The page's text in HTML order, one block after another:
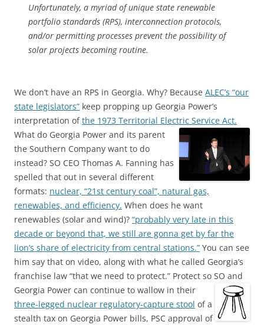
Unfortunately, a myriad of unique state renewable
portfolio standards (RPS), interconnection protocols,
and/or permitting processes prevent the possibility of
solar projects becoming routine.
We don’t have an RPS in Georgia. Why? Because ALEC’s “our
state legislators” keep propping up Georgia Power’s
interpretation ofthe 1973 Territorial Electric Service Act.
What do Georgia Power and its parent
the Southern Company want to do
instead? SO CEO Thomas A. Fanning has
spelled that out in several different
formats: nuclear, “21st century coal”, natural gas,
renewables, and efficiency. When does he want
renewables (solar and wind)? “probably very late in this
decade or beyond that, we still are gonna get by far the
lion’s share of electricity from central stations.” You can see
him say that on video, along with what he called Georgia’s
franchise law “that we need to protect.” Protect so SO and
Georgia Power can continue to wallow in their
three-legged nuclear regulatory-capture stool of a
stealth tax on Georgia Power bills, PSC approval of